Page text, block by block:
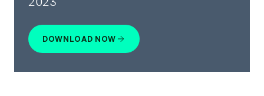
2023
DOWNLOAD NOW